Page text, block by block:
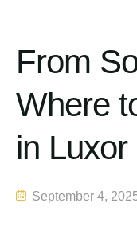
From
Where
in
September 4,